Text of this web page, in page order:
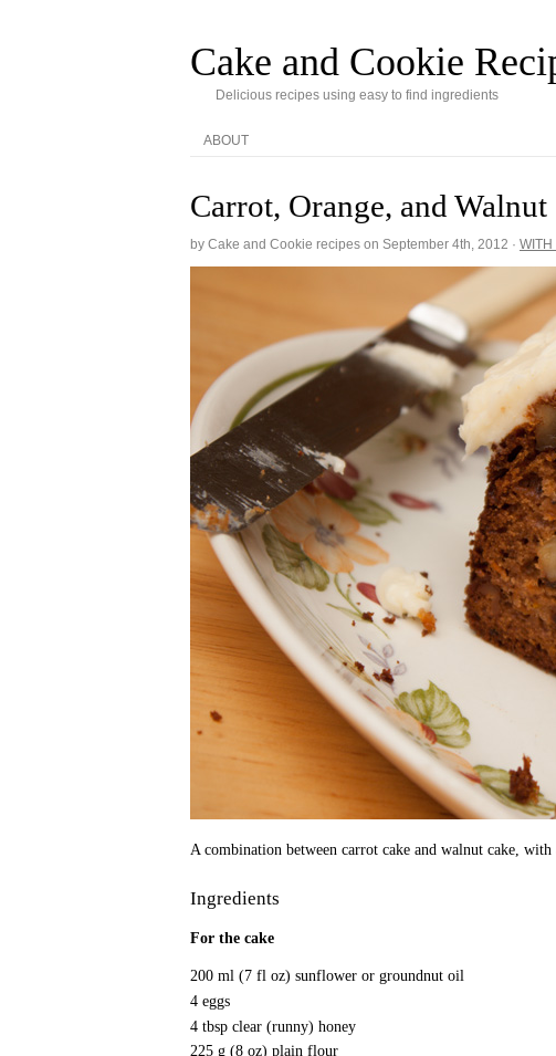
Cake and Cookie
Delicious recipes using easy to find ingredients
ABOUT
Carrot, Orange, and
by Cake and Cookie recipes on September 4th, 2012 · WITH
A combination between carrot cake and walnut cake,
Ingredients
For the cake
200 ml (7 fl oz) sunflower or groundnut oil
4 eggs
4 tbsp clear (runny) honey
225 g (8 oz) plain flour